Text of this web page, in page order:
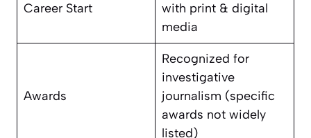
Career Start
with print & digital
media
Awards
Recognized for
investigative
journalism (specific
awards not widely
listed)